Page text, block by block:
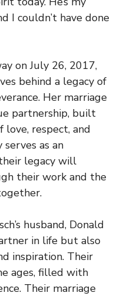
I couldn’t have done
on July 26, 2017,
behind a legacy of
Her marriage
partnership, built
respect, and
as an
legacy will
their work and the
husband, Donald
in life but also
inspiration. Their
ages, filled with
Their marriage